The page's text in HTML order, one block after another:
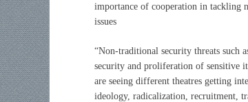
importance of cooperation in tackling
issues
“Non-traditional security threats such
security and proliferation of sensitive
are seeing different theatres getting
ideology, radicalization, recruitment,